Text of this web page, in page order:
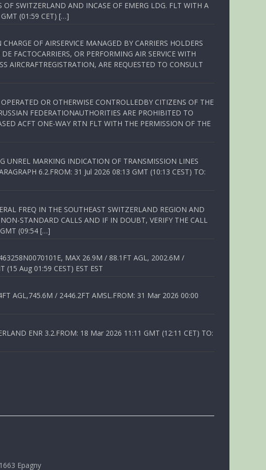
OF SWITZERLAND AND INCASE OF EMERG LDG. FLT WITH A
(01:59 CET) […]
OF AIRSERVICE MANAGED BY CARRIERS HOLDERS
FACTOCARRIERS, OR PERFORMING AIR SERVICE WITH
AIRCRAFTREGISTRATION, ARE REQUESTED TO CONSULT
OR OTHERWISE CONTROLLEDBY CITIZENS OF THE
FEDERATIONAUTHORITIES ARE PROHIBITED TO
ACFT ONE-WAY RTN FLT WITH THE PERMISSION OF THE
UNREL MARKING INDICATION OF TRANSMISSION LINES
6.2.FROM: 31 Jul 2026 08:13 GMT (10:13 CEST) TO:
FREQ IN THE SOUTHEAST SWITZERLAND REGION AND
STANDARD CALLS AND IF IN DOUBT, VERIFY THE CALL
(09:54 […]
MAX 26.9M / 88.1FT AGL, 2002.6M /
(15 Aug 01:59 CEST) EST EST
AGL,745.6M / 2446.2FT AMSL.FROM: 31 Mar 2026 00:00
ENR 3.2.FROM: 18 Mar 2026 11:11 GMT (12:11 CET) TO:
Epagny